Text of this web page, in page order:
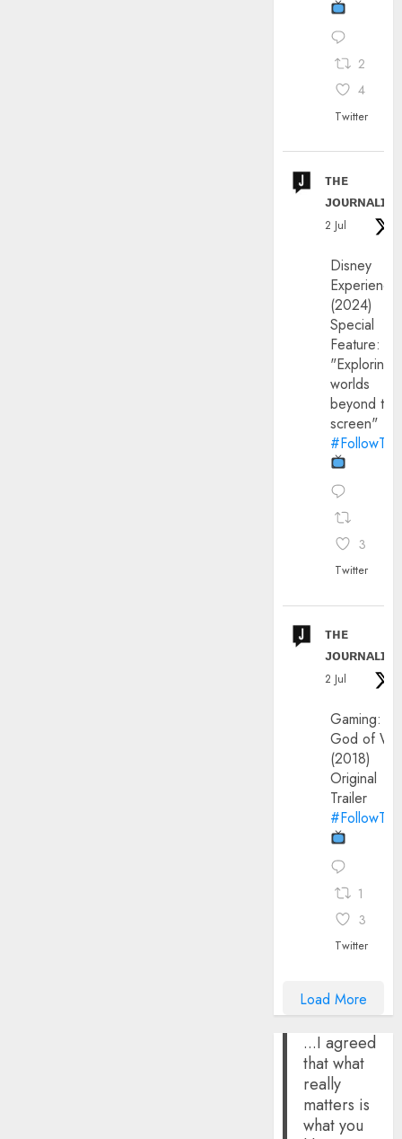
2
4
Twitter
ᴛʜᴇ
ᴊᴏᴜʀɴᴀʟɪx
2 Jul
Disney
(2024)
Special
Feature:
"Exploring
worlds
beyond the
screen"
3
Twitter
ᴛʜᴇ
ᴊᴏᴜʀɴᴀʟɪx
2 Jul
Gaming:
God of
(2018)
Original
Trailer
1
3
Twitter
Load More
...I agreed
that what
really
matters is
what you